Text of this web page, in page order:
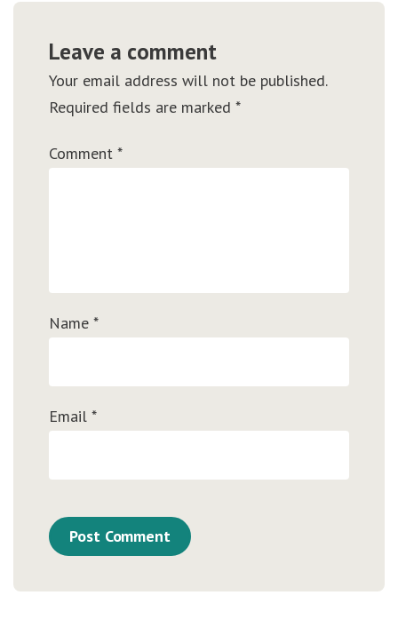
Leave a comment
Your email address will not be published.
Required fields are marked *
Comment *
Name *
Email *